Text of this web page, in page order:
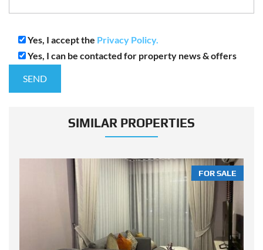
Yes, I accept the Privacy Policy.
Yes, I can be contacted for property news & offers
SIMILAR PROPERTIES
FOR SALE